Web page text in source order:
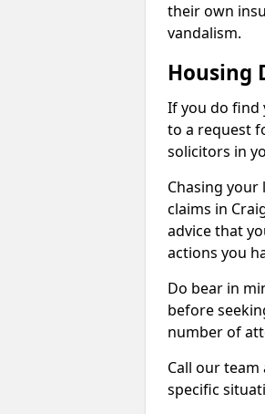
their own
vandalism.
Housing
If you do find
to a request
solicitors in
Chasing
claims in
advice that
actions you
Do bear in
before
number of
Call our
specific